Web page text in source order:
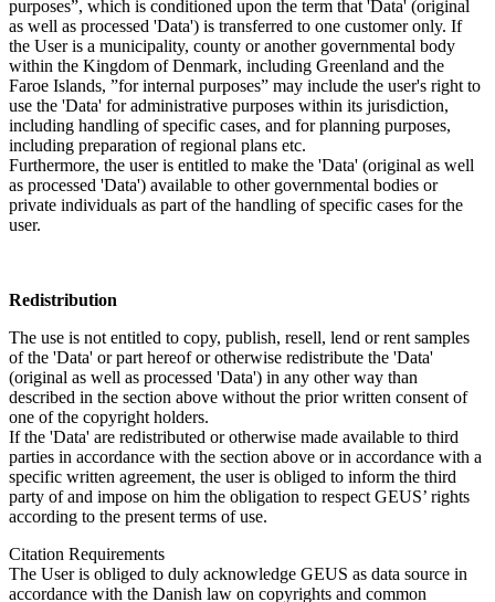
purposes”, which is conditioned upon the term that 'Data' (original
as well as processed 'Data') is transferred to one customer only. If
the User is a municipality, county or another governmental body
within the Kingdom of Denmark, including Greenland and the
Faroe Islands, ”for internal purposes” may include the user's right to
use the 'Data' for administrative purposes within its jurisdiction,
including handling of specific cases, and for planning purposes,
including preparation of regional plans etc.
Furthermore, the user is entitled to make the 'Data' (original as well
as processed 'Data') available to other governmental bodies or
private individuals as part of the handling of specific cases for the
user.
Redistribution
The use is not entitled to copy, publish, resell, lend or rent samples
of the 'Data' or part hereof or otherwise redistribute the 'Data'
(original as well as processed 'Data') in any other way than
described in the section above without the prior written consent of
one of the copyright holders.
If the 'Data' are redistributed or otherwise made available to third
parties in accordance with the section above or in accordance with a
specific written agreement, the user is obliged to inform the third
party of and impose on him the obligation to respect GEUS’ rights
according to the present terms of use.
Citation Requirements
The User is obliged to duly acknowledge GEUS as data source in
accordance with the Danish law on copyrights and common